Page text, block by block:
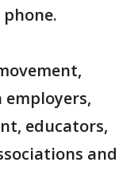
educators,
and